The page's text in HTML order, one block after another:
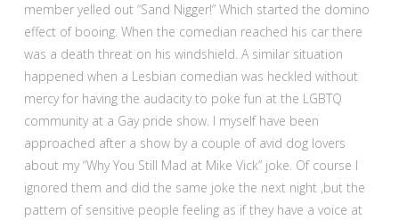
member yelled out “Sand Nigger!” Which started the domino
effect of booing. When the comedian reached his car there
was a death threat on his windshield. A similar situation
happened when a Lesbian comedian was heckled without
mercy for having the audacity to poke fun at the LGBTQ
community at a Gay pride show. I myself have been
approached after a show by a couple of avid dog lovers
about my “Why You Still Mad at Mike Vick” joke. Of course I
ignored them and did the same joke the next night ,but the
pattern of sensitive people feeling as if they have a voice at